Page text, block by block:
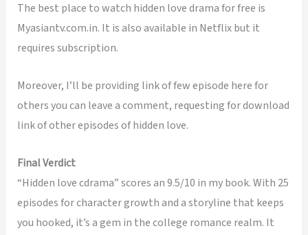
The best place to watch hidden love drama for free is
Myasiantv.com.in. It is also available in Netflix but it
requires subscription.
Moreover, I’ll be providing link of few episode here for
others you can leave a comment, requesting for download
link of other episodes of hidden love.
Final Verdict
“Hidden love cdrama” scores an 9.5/10 in my book. With 25
episodes for character growth and a storyline that keeps
you hooked, it’s a gem in the college romance realm. It